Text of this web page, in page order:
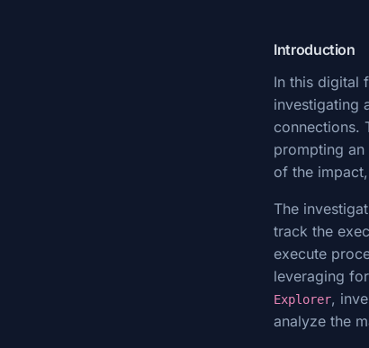
Introduction
In this digital
investigating
connections.
prompting
of the
The
track the
execute
leveraging
Explorer,
analyze the